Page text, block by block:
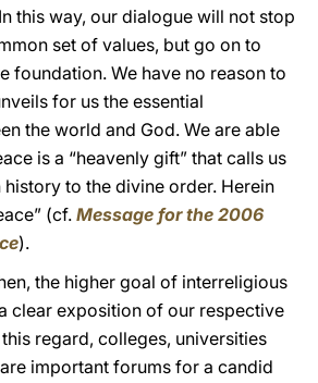
this way, our dialogue will not stop
set of values, but go on to
foundation. We have no reason to
for us the essential
the world and God. We are able
is a “heavenly gift” that calls us
to the divine order. Herein
(cf. Message for the 2006
).
the higher goal of interreligious
clear exposition of our respective
regard, colleges, universities
important forums for a candid